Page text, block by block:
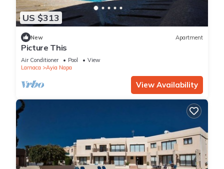
US $313
New Apartment
Picture This
Air Conditioner Pool
View
Larnaca
Ayia Napa
View Availability